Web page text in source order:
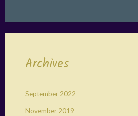
Archives
September 2022
November 2019